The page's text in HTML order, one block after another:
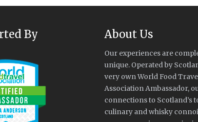
By About Us
Our experiences are
unique. Operated by
very own World Food
Association Ambassador,
connections to Scotland’s
culinary and whisky